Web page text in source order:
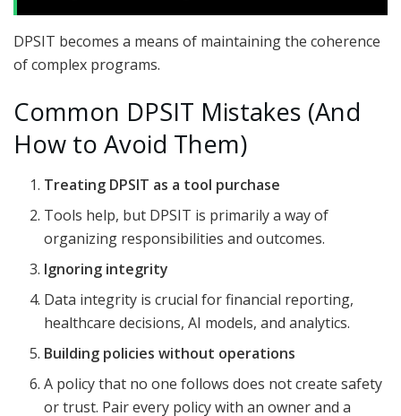
DPSIT becomes a means of maintaining the coherence
of complex programs.
Common DPSIT Mistakes (And
How to Avoid Them)
Treating DPSIT as a tool purchase
Tools help, but DPSIT is primarily a way of
organizing responsibilities and outcomes.
Ignoring integrity
Data integrity is crucial for financial reporting,
healthcare decisions, AI models, and analytics.
Building policies without operations
A policy that no one follows does not create safety
or trust. Pair every policy with an owner and a